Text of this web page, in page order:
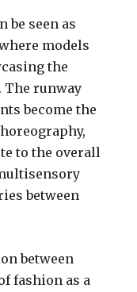
be seen as
models
the
The runway
become the
to the overall
between
between
fashion as a